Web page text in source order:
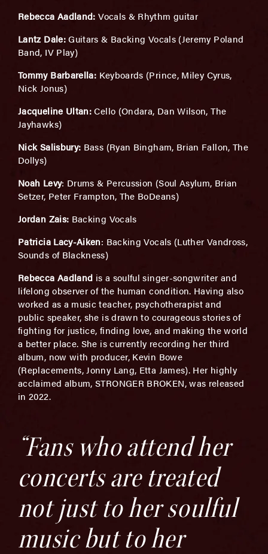
Rebecca Aadland: Vocals & Rhythm guitar
Lantz Dale:Guitars & Backing Vocals (Jeremy Poland
Band, IV Play)
Tommy Barbarella: Keyboards (Prince, Miley Cyrus,
Nick Jonus)
Jacqueline Ultan:Cello (Ondara, Dan Wilson, The
Jayhawks)
Nick Salisbury: Bass (Ryan Bingham, Brian Fallon, The
Dollys)
Noah Levy: Drums & Percussion (Soul Asylum, Brian
Setzer, Peter Frampton, The BoDeans)
Jordan Zais: Backing Vocals
Patricia Lacy-Aiken: Backing Vocals (Luther Vandross,
Sounds of Blackness)
Rebecca Aadland is a soulful singer-songwriter and
lifelong observer of the human condition. Having also
worked as a music teacher, psychotherapist and
public speaker, she is drawn to courageous stories of
fighting for justice, finding love, and making the world
a better place. She is currently recording her third
album, now with producer, Kevin Bowe
(Replacements, Jonny Lang, Etta James). Her highly
acclaimed album, STRONGER BROKEN, was released
in 2022.
“Fans who attend her
concerts are treated
not just to her soulful
music but to her